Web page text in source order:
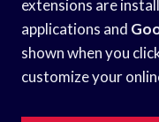
extensions are
applications and
shown when you
customize your